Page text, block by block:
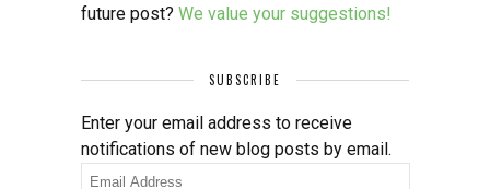
future post? We value your suggestions!
SUBSCRIBE
Enter your email address to receive
notifications of new blog posts by email.
Email